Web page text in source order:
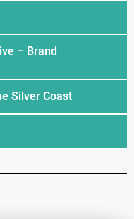
– Brand
Silver Coast